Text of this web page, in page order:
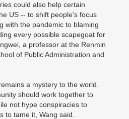
could also help certain
US -- to shift people's focus
with the pandemic to blaming
every possible scapegoat for
a professor at the Renmin
of Public Administration and
a mystery to the world.
should work together to
not hype conspiracies to
to tame it, Wang said.